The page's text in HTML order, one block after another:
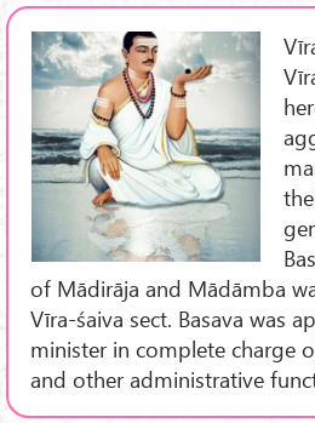
of Mādirāja and Mādāmba
Vīra-śaiva sect. Basava was
minister in complete charge
and other administrative